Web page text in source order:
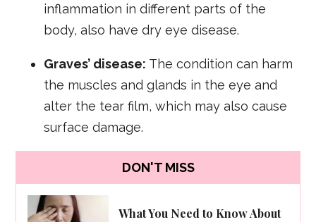
inflammation in different parts of the
body, also have dry eye disease.
Graves’ disease: The condition can harm
the muscles and glands in the eye and
alter the tear film, which may also cause
surface damage.
DON'T MISS
What You Need to Know About